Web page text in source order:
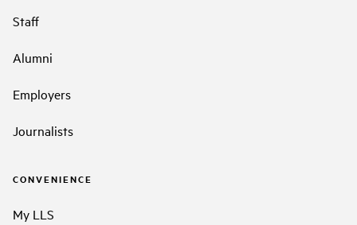
Staff
Alumni
Employers
Journalists
CONVENIENCE
My LLS